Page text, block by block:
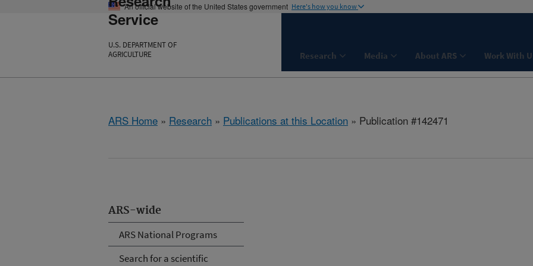
An official website of the United States government Here's how you know
Service
U.S. DEPARTMENT OF
AGRICULTURE
Research Media About ARS Work With
ARS Home » Research » Publications at this Location » Publication #142471
ARS-wide
ARS National Programs
Search for a scientific